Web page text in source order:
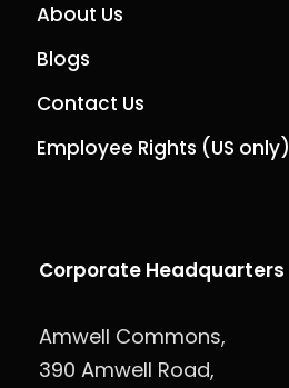
About Us
Blogs
Contact Us
Employee Rights (US only)
Corporate Headquarters
Amwell Commons,
390 Amwell Road,